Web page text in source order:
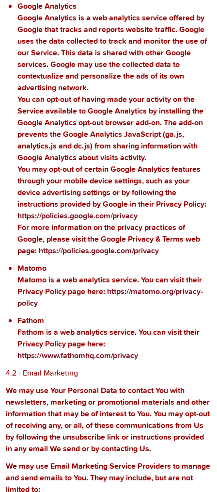
Google Analytics
Google Analytics is a web analytics service offered by
Google that tracks and reports website traffic. Google
uses the data collected to track and monitor the use of
our Service. This data is shared with other Google
services. Google may use the collected data to
contextualize and personalize the ads of its own
advertising network.
You can opt-out of having made your activity on the
Service available to Google Analytics by installing the
Google Analytics opt-out browser add-on. The add-on
prevents the Google Analytics JavaScript (ga.js,
analytics.js and dc.js) from sharing information with
Google Analytics about visits activity.
You may opt-out of certain Google Analytics features
through your mobile device settings, such as your
device advertising settings or by following the
instructions provided by Google in their Privacy Policy:
https://policies.google.com/privacy
For more information on the privacy practices of
Google, please visit the Google Privacy & Terms web
page: https://policies.google.com/privacy
Matomo
Matomo is a web analytics service. You can visit their
Privacy Policy page here: https://matomo.org/privacy-
policy
Fathom
Fathom is a web analytics service. You can visit their
Privacy Policy page here:
https://www.fathomhq.com/privacy
4.2 - Email Marketing
We may use Your Personal Data to contact You with
newsletters, marketing or promotional materials and other
information that may be of interest to You. You may opt-out
of receiving any, or all, of these communications from Us
by following the unsubscribe link or instructions provided
in any email We send or by contacting Us.
We may use Email Marketing Service Providers to manage
and send emails to You. They may include, but are not
limited to: